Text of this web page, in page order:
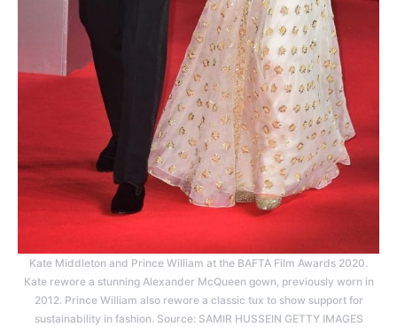
Kate Middleton and Prince William at the BAFTA Film Awards 2020.
Kate rewore a stunning Alexander McQueen gown, previously worn in
2012. Prince William also rewore a classic tux to show support for
sustainability in fashion. Source: SAMIR HUSSEIN GETTY IMAGES